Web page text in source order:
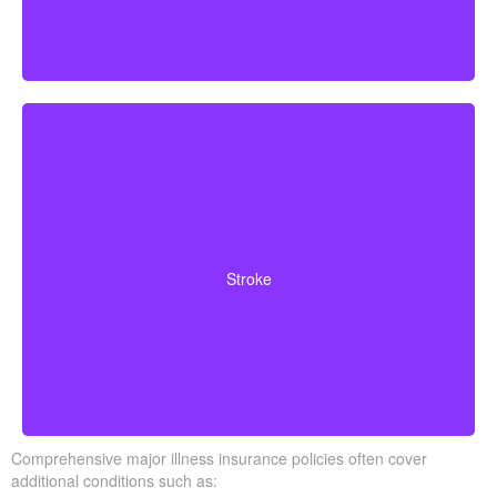
Stroke
survive a specified waiting period.
Comprehensive major illness insurance policies often cover
additional conditions such as: